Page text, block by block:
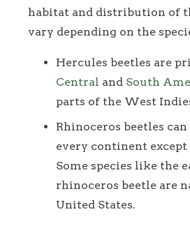
habitat and distribution of
vary depending on the
Hercules beetles are
Central and South
parts of the West
Rhinoceros beetles
every continent
Some species like the
rhinoceros beetle are
United States.